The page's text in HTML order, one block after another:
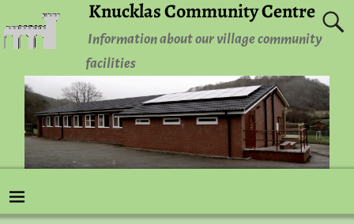
Knucklas Community Centre
Information about our village community
facilities